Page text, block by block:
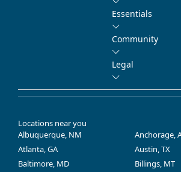
Essentials
Community
Legal
Locations near you
Albuquerque, NM
Anchorage,
Atlanta, GA
Austin, TX
Baltimore, MD
Billings, MT